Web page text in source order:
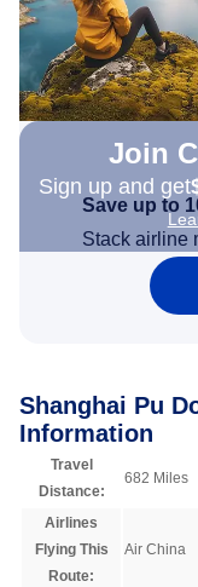
Join
Sign up and get
Save up to
Stack airline
Shanghai Pu
Information
Travel
Distance:
682 Miles
Airlines
Flying This
Route:
Air China